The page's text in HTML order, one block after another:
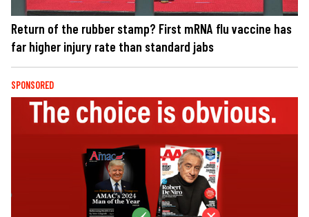
Return of the rubber stamp? First mRNA flu vaccine has
far higher injury rate than standard jabs
SPONSORED